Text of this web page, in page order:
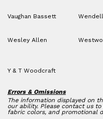
Vaughan Bassett
Wesley Allen
Y & T Woodcraft
Errors & Omissions
The information displayed on
our ability. Please contact us
fabric colors, and promotional